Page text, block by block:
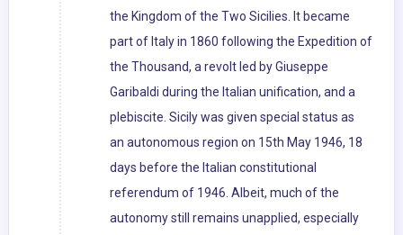
the Kingdom of the Two Sicilies. It became
part of Italy in 1860 following the Expedition of
the Thousand, a revolt led by Giuseppe
Garibaldi during the Italian unification, and a
plebiscite. Sicily was given special status as
an autonomous region on 15th May 1946, 18
days before the Italian constitutional
referendum of 1946. Albeit, much of the
autonomy still remains unapplied, especially